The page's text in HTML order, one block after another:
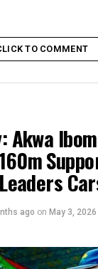
TO COMMENT
Akwa
ago on May 3, 2026